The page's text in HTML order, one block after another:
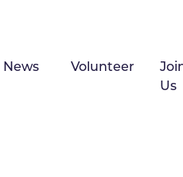
News Volunteer
Us